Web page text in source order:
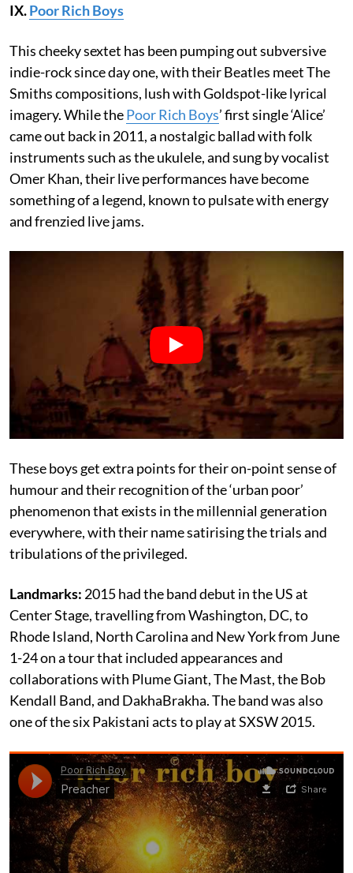
IX.Poor Rich Boys
This cheeky sextet has been pumping out subversive
indie-rock since day one, with their Beatles meet The
Smiths compositions, lush with Goldspot-like lyrical
imagery. While thePoor Rich Boys’ first single ‘Alice’
came out back in 2011, a nostalgic ballad with folk
instruments such as the ukulele, and sung by vocalist
Omer Khan, their live performances have become
something of a legend, known to pulsate with energy
and frenzied live jams.
These boys get extra points for their on-point sense of
humour and their recognition of the ‘urban poor’
phenomenon that exists in the millennial generation
everywhere, with their name satirising the trials and
tribulations of the privileged.
Landmarks: 2015 had the band debut in the US at
Center Stage, travelling from Washington, DC, to
Rhode Island, North Carolina and New York from June
1-24 on a tour that included appearances and
collaborations with Plume Giant, The Mast, the Bob
Kendall Band, and DakhaBrakha. The band was also
one of the six Pakistani acts to play at SXSW 2015.